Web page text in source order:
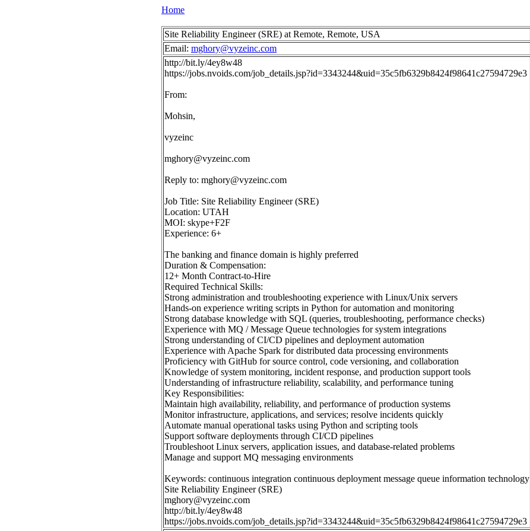
Home
Site Reliability Engineer (SRE) at Remote, Remote, USA
Email: mghory@vyzeinc.com
http://bit.ly/4ey8w48
https://jobs.nvoids.com/job_details.jsp?id=3343244&uid=35c5fb6329b8424f98641c27594729e3
From:
Mohsin,
vyzeinc
mghory@vyzeinc.com
Reply to: mghory@vyzeinc.com
Job Title: Site Reliability Engineer (SRE)
Location: UTAH
MOI: skype+F2F
Experience: 6+
The banking and finance domain is highly preferred
Duration & Compensation:
12+ Month Contract-to-Hire
Required Technical Skills:
Strong administration and troubleshooting experience with Linux/Unix servers
Hands-on experience writing scripts in Python for automation and monitoring
Strong database knowledge with SQL (queries, troubleshooting, performance checks)
Experience with MQ / Message Queue technologies for system integrations
Strong understanding of CI/CD pipelines and deployment automation
Experience with Apache Spark for distributed data processing environments
Proficiency with GitHub for source control, code versioning, and collaboration
Knowledge of system monitoring, incident response, and production support tools
Understanding of infrastructure reliability, scalability, and performance tuning
Key Responsibilities:
Maintain high availability, reliability, and performance of production systems
Monitor infrastructure, applications, and services; resolve incidents quickly
Automate manual operational tasks using Python and scripting tools
Support software deployments through CI/CD pipelines
Troubleshoot Linux servers, application issues, and database-related problems
Manage and support MQ messaging environments
Keywords: continuous integration continuous deployment message queue information technology
Site Reliability Engineer (SRE)
mghory@vyzeinc.com
http://bit.ly/4ey8w48
https://jobs.nvoids.com/job_details.jsp?id=3343244&uid=35c5fb6329b8424f98641c27594729e3